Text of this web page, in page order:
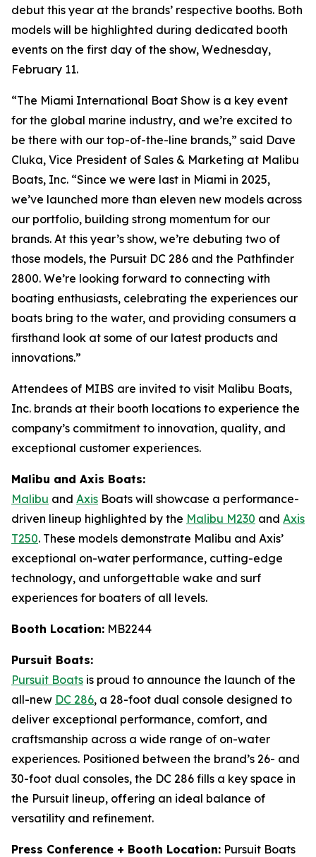
debut this year at the brands’ respective booths. Both
models will be highlighted during dedicated booth
events on the first day of the show, Wednesday,
February 11.
“The Miami International Boat Show is a key event
for the global marine industry, and we’re excited to
be there with our top-of-the-line brands,” said Dave
Cluka, Vice President of Sales & Marketing at Malibu
Boats, Inc. “Since we were last in Miami in 2025,
we’ve launched more than eleven new models across
our portfolio, building strong momentum for our
brands. At this year’s show, we’re debuting two of
those models, the Pursuit DC 286 and the Pathfinder
2800. We’re looking forward to connecting with
boating enthusiasts, celebrating the experiences our
boats bring to the water, and providing consumers a
firsthand look at some of our latest products and
innovations.”
Attendees of MIBS are invited to visit Malibu Boats,
Inc. brands at their booth locations to experience the
company’s commitment to innovation, quality, and
exceptional customer experiences.
Malibu and Axis Boats:
Malibu and Axis Boats will showcase a performance-
driven lineup highlighted by the Malibu M230 and Axis
T250. These models demonstrate Malibu and Axis’
exceptional on-water performance, cutting-edge
technology, and unforgettable wake and surf
experiences for boaters of all levels.
Booth Location: MB2244
Pursuit Boats:
Pursuit Boats is proud to announce the launch of the
all-new DC 286, a 28-foot dual console designed to
deliver exceptional performance, comfort, and
craftsmanship across a wide range of on-water
experiences. Positioned between the brand’s 26- and
30-foot dual consoles, the DC 286 fills a key space in
the Pursuit lineup, offering an ideal balance of
versatility and refinement.
Press Conference + Booth Location: Pursuit Boats